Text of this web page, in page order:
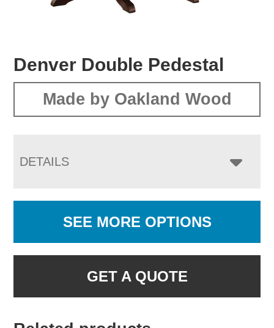
Denver Double Pedestal
Made by Oakland Wood
DETAILS
SEE MORE OPTIONS
GET A QUOTE